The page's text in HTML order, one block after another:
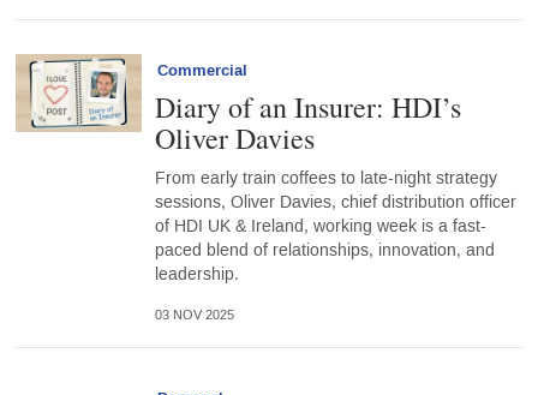
Commercial
Diary of an Insurer: HDI’s
Oliver Davies
From early train coffees to late-night strategy
sessions, Oliver Davies, chief distribution officer
of HDI UK & Ireland, working week is a fast-
paced blend of relationships, innovation, and
leadership.
03 NOV 2025